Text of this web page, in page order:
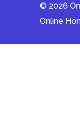
© 2026
Online